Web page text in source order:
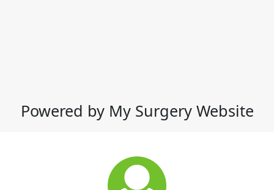
Powered by My Surgery Website